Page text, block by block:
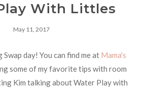
With Littles
May 11, 2017
day! You can find me at Mama's
some of my favorite tips with room
Kim talking about Water Play with